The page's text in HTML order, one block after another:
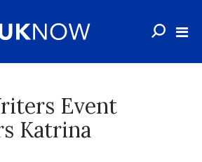
Event
Katrina